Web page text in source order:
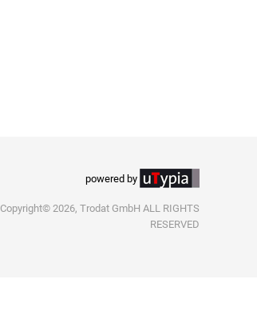
powered by
Copyright© 2026, Trodat GmbH ALL RIGHTS
RESERVED